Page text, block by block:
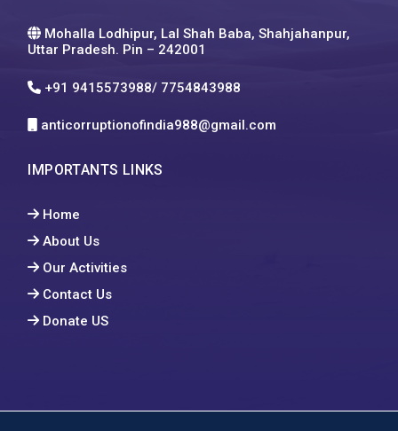
Mohalla Lodhipur, Lal Shah Baba, Shahjahanpur,
Uttar Pradesh. Pin – 242001
+91 9415573988/ 7754843988
anticorruptionofindia988@gmail.com
IMPORTANTS LINKS
Home
About Us
Our Activities
Contact Us
Donate US